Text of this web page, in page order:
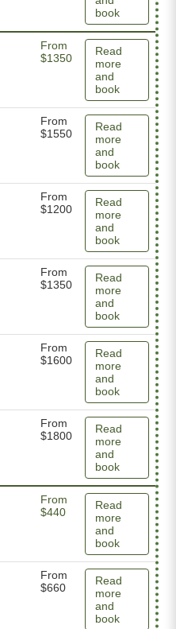
book
From
$1350
Read
more
and
book
From
$1550
Read
more
and
book
From
$1200
Read
more
and
book
From
$1350
Read
more
and
book
From
$1600
Read
more
and
book
From
$1800
Read
more
and
book
From
$440
Read
more
and
book
From
$660
Read
more
and
book